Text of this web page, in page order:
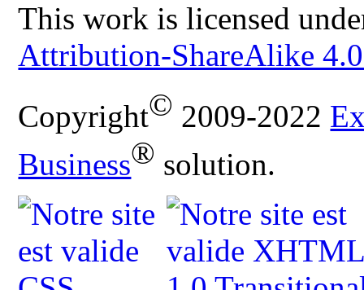
This work is licensed
Attribution-ShareAlike
Copyright© 2009-2022
Business® solution.